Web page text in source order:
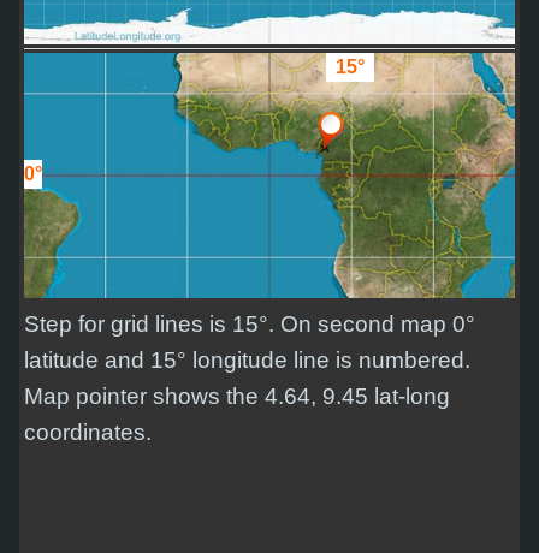
15°
0°
Step for grid lines is 15°. On second map 0°
latitude and 15° longitude line is numbered.
Map pointer shows the 4.64, 9.45 lat-long
coordinates.